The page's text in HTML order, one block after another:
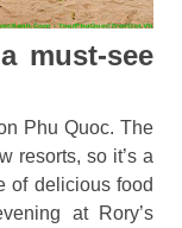
must-see
Phu Quoc. The
resorts, so it’s a
of delicious food
at Rory’s